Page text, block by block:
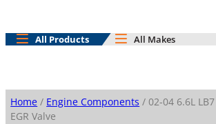
All Products All Makes
Home / Engine Components / 02-04 6.6L
EGR Valve